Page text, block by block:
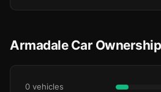
Armadale Car Ownership
0 vehicles